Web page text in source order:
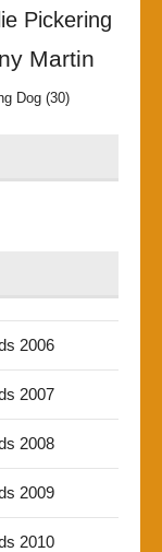
Pickering
Martin
Dog(30)
2006
2007
2008
2009
2010